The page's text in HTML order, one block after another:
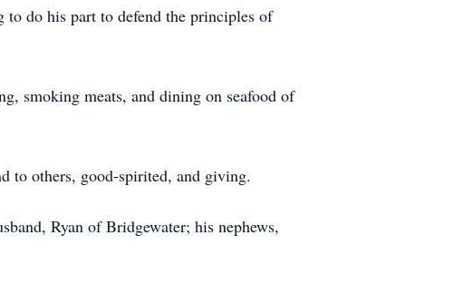
to do his part to defend the principles of
smoking meats, and dining on seafood of
to others, good-spirited, and giving.
Ryan of Bridgewater; his nephews,